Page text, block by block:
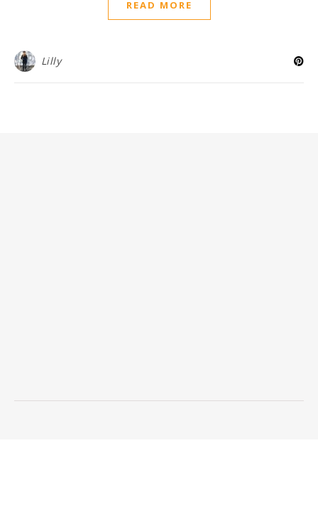
READ MORE
Lilly